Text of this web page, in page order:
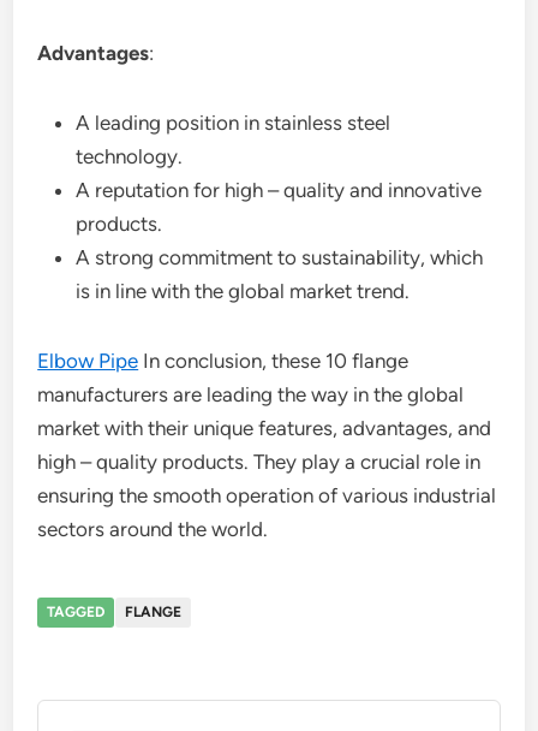
Advantages:
A leading position in stainless steel
technology.
A reputation for high – quality and innovative
products.
A strong commitment to sustainability, which
is in line with the global market trend.
Elbow Pipe In conclusion, these 10 flange
manufacturers are leading the way in the global
market with their unique features, advantages, and
high – quality products. They play a crucial role in
ensuring the smooth operation of various industrial
sectors around the world.
TAGGED FLANGE